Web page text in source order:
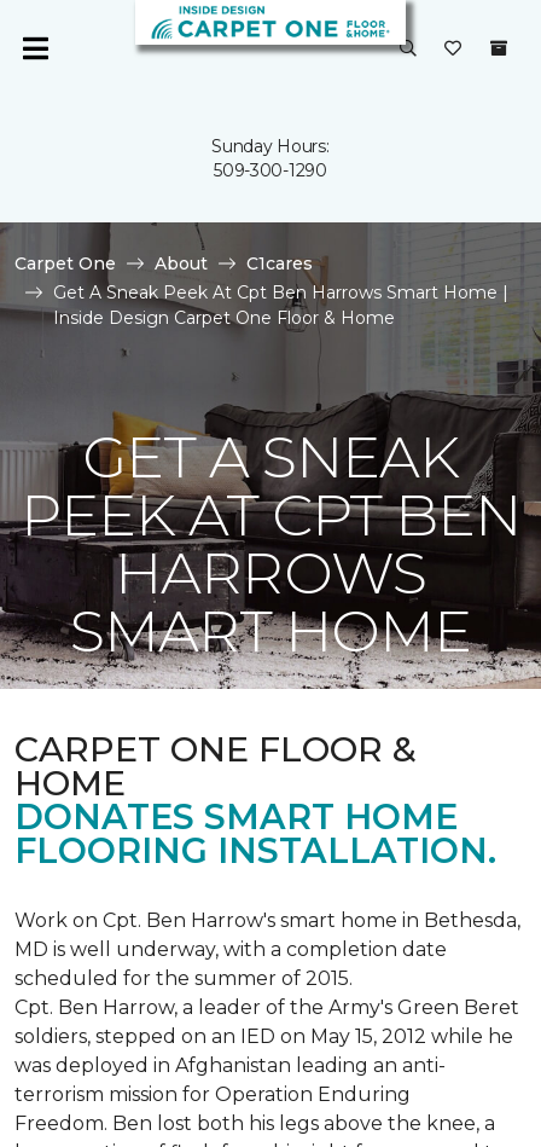
Sunday Hours:
509-300-1290
Carpet One About
C1cares
Get A Sneak Peek At Cpt Ben Harrows Smart Home |
Inside Design Carpet One Floor & Home
GET A SNEAK
PEEK AT CPT BEN
HARROWS
SMART HOME
CARPET ONE FLOOR &
HOME
DONATES SMART HOME
FLOORING INSTALLATION.
Work on Cpt. Ben Harrow's smart home in Bethesda,
MD is well underway, with a completion date
scheduled for the summer of 2015.
Cpt. Ben Harrow, a leader of the Army's Green Beret
soldiers, stepped on an IED on May 15, 2012 while he
was deployed in Afghanistan leading an anti-
terrorism mission for Operation Enduring
Freedom. Ben lost both his legs above the knee, a